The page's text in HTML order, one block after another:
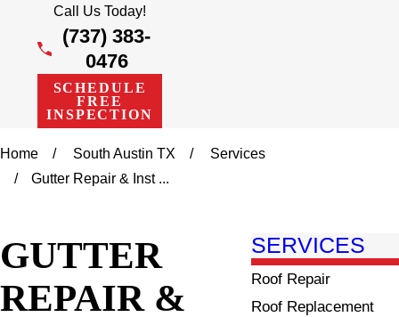
Call Us Today!
(737) 383-
0476
SCHEDULE
FREE
INSPECTION
Home South Austin TX
Services
Gutter Repair & Inst ...
GUTTER
REPAIR &
SERVICES
Roof Repair
Roof Replacement